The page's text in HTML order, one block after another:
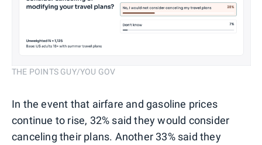
THE POINTS GUY/YOU GOV
In the event that airfare and gasoline prices
continue to rise, 32% said they would consider
canceling their plans. Another 33% said they